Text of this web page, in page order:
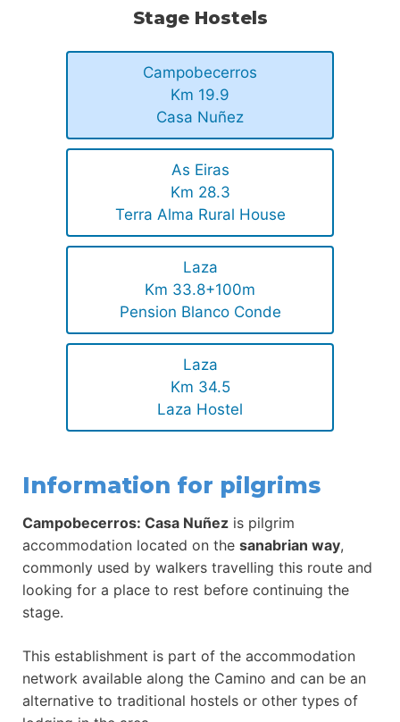
Stage Hostels
Campobecerros
Km 19.9
Casa Nuñez
As Eiras
Km 28.3
Terra Alma Rural House
Laza
Km 33.8+100m
Pension Blanco Conde
Laza
Km 34.5
Laza Hostel
Information for pilgrims
Campobecerros: Casa Nuñez is pilgrim
accommodation located on the sanabrian way,
commonly used by walkers travelling this route and
looking for a place to rest before continuing the
stage.
This establishment is part of the accommodation
network available along the Camino and can be an
alternative to traditional hostels or other types of